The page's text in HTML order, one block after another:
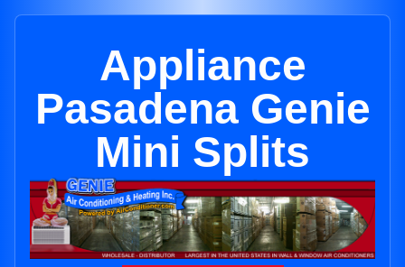
Appliance
Pasadena Genie
Mini Splits